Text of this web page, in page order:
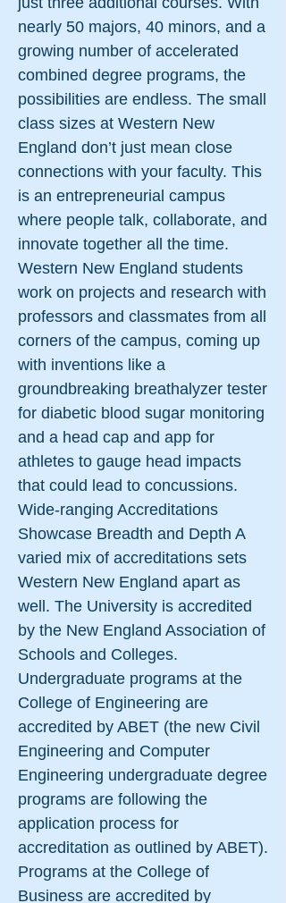
nearly 50 majors, 40 minors, and a
growing number of accelerated
combined degree programs, the
possibilities are endless. The small
class sizes at Western New
England don’t just mean close
connections with your faculty. This
is an entrepreneurial campus
where people talk, collaborate, and
innovate together all the time.
Western New England students
work on projects and research with
professors and classmates from all
corners of the campus, coming up
with inventions like a
groundbreaking breathalyzer tester
for diabetic blood sugar monitoring
and a head cap and app for
athletes to gauge head impacts
that could lead to concussions.
Wide-ranging Accreditations
Showcase Breadth and Depth A
varied mix of accreditations sets
Western New England apart as
well. The University is accredited
by the New England Association of
Schools and Colleges.
Undergraduate programs at the
College of Engineering are
accredited by ABET (the new Civil
Engineering and Computer
Engineering undergraduate degree
programs are following the
application process for
accreditation as outlined by ABET).
Programs at the College of
Business are accredited by